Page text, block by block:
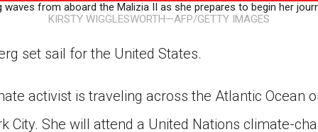
waves from aboard the Malizia II as she prepares to begin her
KIRSTY WIGGLESWORTH—AFP/GETTY IMAGES
set sail for the United States.
activist is traveling across the Atlantic Ocean
City. She will attend a United Nations climate-